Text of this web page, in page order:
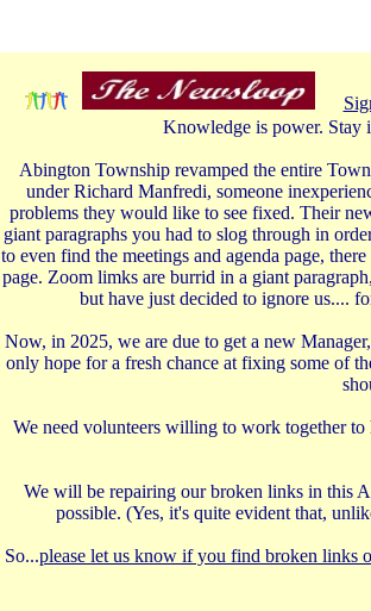
Knowledge is power. Stay
Abington Township revamped the entire
under Richard Manfredi, someone
problems they would like to see fixed. Their
giant paragraphs you had to slog through in
to even find the meetings and agenda page,
page. Zoom limks are burrid in a giant
but have just decided to ignore us....
Now, in 2025, we are due to get a new
only hope for a fresh chance at fixing some of
We need volunteers willing to work together
We will be repairing our broken links in this
possible. (Yes, it's quite evident that,
So...please let us know if you find broken links